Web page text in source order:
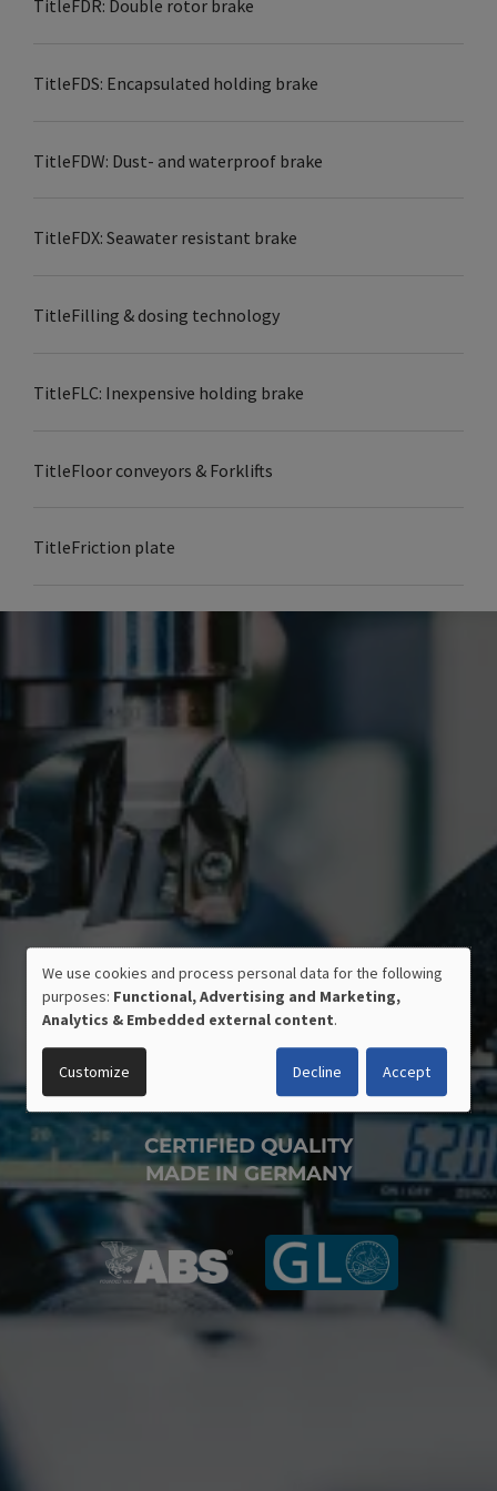
TitleFDR: Double rotor brake
TitleFDS: Encapsulated holding brake
TitleFDW: Dust- and waterproof brake
TitleFDX: Seawater resistant brake
TitleFilling & dosing technology
TitleFLC: Inexpensive holding brake
TitleFloor conveyors & Forklifts
TitleFriction plate
CERTIFIED QUALITY
MADE IN GERMANY
USE
OF
PERSONAL
DATA
AND
COOKIES
We use cookies and process personal data for the following
purposes: Functional, Advertising and Marketing,
Analytics & Embedded external content.
Customize Decline Accept